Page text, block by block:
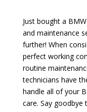
Just bought a
and maintenance
further! When
perfect working
routine
technicians have
handle all of your
care. Say goodbye